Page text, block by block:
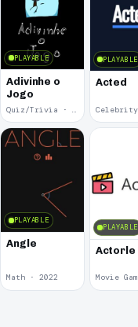
PLAYABLE
Adivinhe o
Jogo
Quiz/Trivia · 2024
PLAYABLE
Acted
PLAYABLE
Angle
Math · 2022
PLAYABLE
Actorle